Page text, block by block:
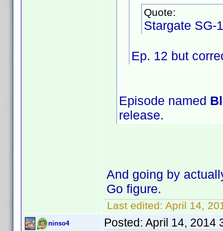
Quote:
Stargate SG-
Ep. 12 but
Episode named
release.
And going by
Go figure.
Last edited: April 14,
ninso4 Posted: April 14, 2014